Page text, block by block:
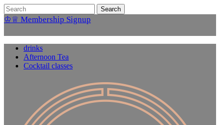
♔♕ Membership Signup
drinks
Afternoon Tea
Cocktail classes